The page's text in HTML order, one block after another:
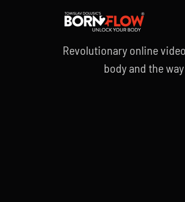
Revolutionary online
body and the